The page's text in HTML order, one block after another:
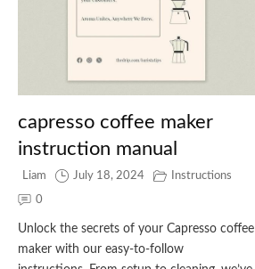
capresso coffee maker
instruction manual
Liam July 18, 2024 Instructions
0
Unlock the secrets of your Capresso coffee
maker with our easy-to-follow